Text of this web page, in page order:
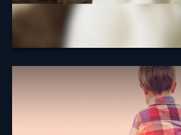
Term vs.
Life